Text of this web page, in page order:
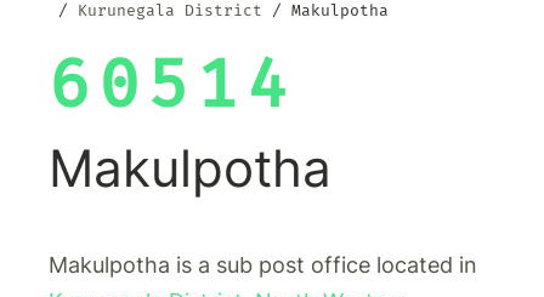
Kurunegala District
Makulpotha
60514
Makulpotha
Makulpotha is a sub post office located in